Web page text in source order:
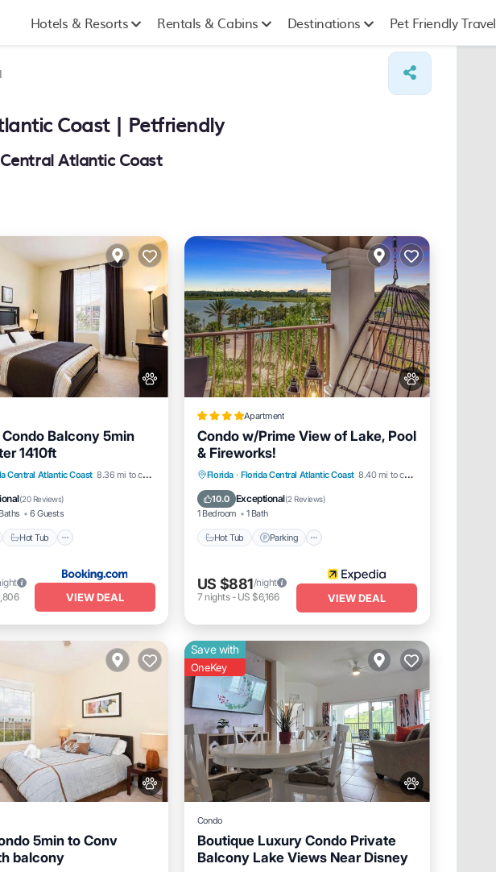
Hotels & Resorts Rentals & Cabins Destinations Pet Friendly Travel
Coast | Petfriendly
Atlantic Coast
Balcony 5min
1410ft
Central Atlantic Coast 8.36 mi to center
(20 Reviews)
6 Guests
Hot Tub
Hot Tub
Parking
VIEW DEAL
Apartment
Condo w/Prime View of Lake, Pool
& Fireworks!
Florida · Florida Central Atlantic Coast 8.40 mi to center
10.0 Exceptional(2 Reviews)
1 Bedroom 1 Bath
Hot Tub Parking
Hot Tub Parking
Pool
Balcony/Terrace
US $881/night
7 nights- US $6,166 VIEW DEAL
5min to Conv
balcony
Save with
OneKey
Condo
Boutique Luxury Condo Private
Balcony Lake Views Near Disney